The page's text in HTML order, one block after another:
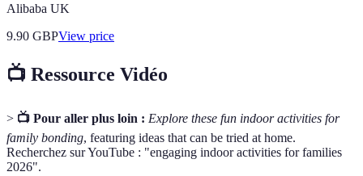
Alibaba UK
9.90 GBPView price
📺 Ressource Vidéo
> 📺 Pour aller plus loin : Explore these fun indoor activities for
family bonding, featuring ideas that can be tried at home.
Recherchez sur YouTube : "engaging indoor activities for families
2026".